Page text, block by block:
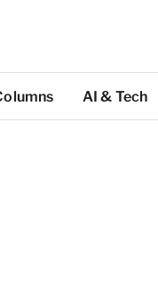
AI & Tech